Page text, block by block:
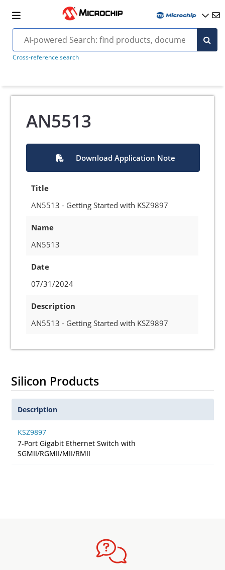
Cross-reference search
AN5513
Download Application Note
Title
AN5513 - Getting Started with KSZ9897
Name
AN5513
Date
07/31/2024
Description
AN5513 - Getting Started with KSZ9897
Silicon Products
Description
KSZ9897
7-Port Gigabit Ethernet Switch with
SGMII/RGMII/MII/RMII